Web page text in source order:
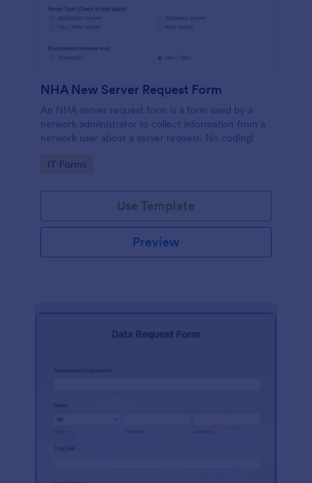
NHA New Server Request Form
An NHA server request form is a form used by a
network administrator to collect information from a
network user about a server request. No coding!
Go to Category:
IT Forms
Use Template
Preview